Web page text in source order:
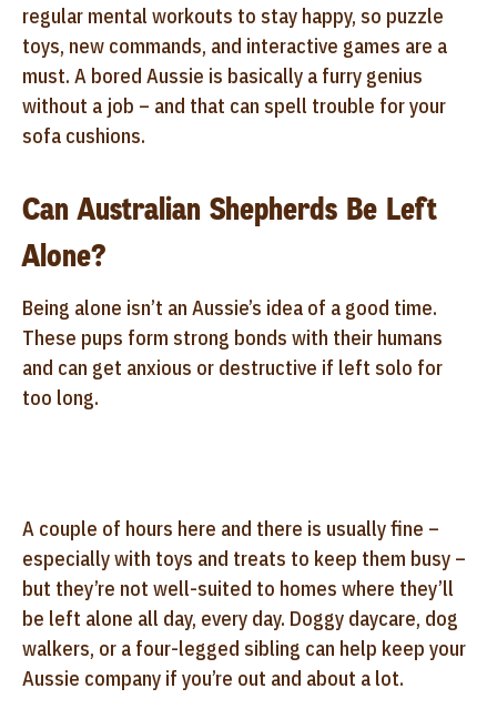
regular mental workouts to stay happy, so puzzle
toys, new commands, and interactive games are a
must. A bored Aussie is basically a furry genius
without a job – and that can spell trouble for your
sofa cushions.
Can Australian Shepherds Be Left
Alone?
Being alone isn’t an Aussie’s idea of a good time.
These pups form strong bonds with their humans
and can get anxious or destructive if left solo for
too long.
A couple of hours here and there is usually fine –
especially with toys and treats to keep them busy –
but they’re not well-suited to homes where they’ll
be left alone all day, every day. Doggy daycare, dog
walkers, or a four-legged sibling can help keep your
Aussie company if you’re out and about a lot.